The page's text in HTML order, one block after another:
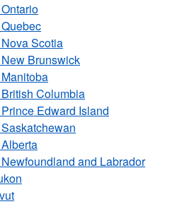
Scotia
Brunswick
Columbia
Edward Island
and Labrador